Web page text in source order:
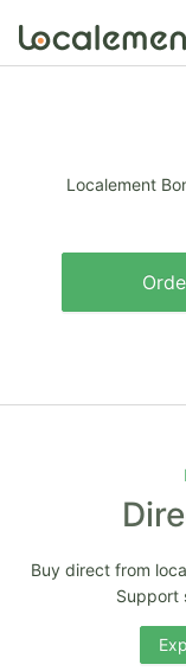
Localement
Buy direct from
Support